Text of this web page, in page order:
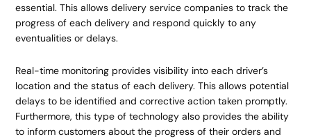
essential. This allows delivery service companies to track the
progress of each delivery and respond quickly to any
eventualities or delays.
Real-time monitoring provides visibility into each driver’s
location and the status of each delivery. This allows potential
delays to be identified and corrective action taken promptly.
Furthermore, this type of technology also provides the ability
to inform customers about the progress of their orders and